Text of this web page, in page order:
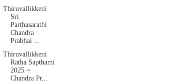
Thiruvallikkeni
Sri
Parthasarathi
Chandra
Prabhai ...
Thiruvallikkeni
Ratha Sapthami
2025 ~
Chandra Pr...